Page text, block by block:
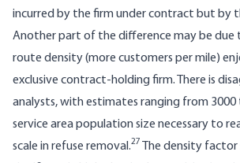
incurred by the firm under contract but by
Another part of the difference may be due
route density (more customers per mile)
exclusive contract-holding firm. There is
analysts, with estimates ranging from 3000
service area population size necessary to
scale in refuse removal.27
The density factor